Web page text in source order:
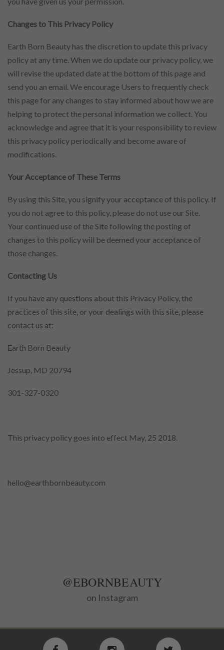
Changes to This Privacy Policy
Earth Born Beauty has the discretion to update this privacy
policy at any time. When we do update our privacy policy, we
will revise the updated date at the bottom of this page and
send you an email. We encourage Users to frequently check
this page for any changes to stay informed about how we are
helping to protect the personal information we collect. You
acknowledge and agree that it is your responsibility to review
this privacy policy periodically and become aware of
modifications.
Your Acceptance of These Terms
By using this Site, you signify your acceptance of this policy. If
you do not agree to this policy, please do not use our Site.
Your continued use of the Site following the posting of
changes to this policy will be deemed your acceptance of
those changes.
Contacting Us
If you have any questions about this Privacy Policy, the
practices of this site, or your dealings with this site, please
contact us at:
Earth Born Beauty
Jessup, MD 20794
301-327-0320
This privacy policy goes into effect May, 25 2018.
hello@earthbornbeauty.com
@EBORNBEAUTY
on Instagram